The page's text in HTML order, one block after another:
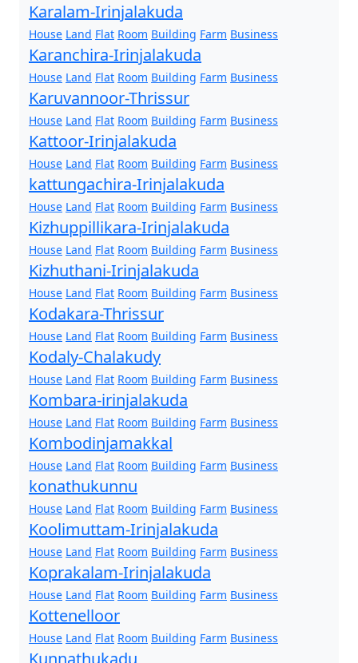
Karalam-Irinjalakuda
House Land Flat Room Building Farm Business
Karanchira-Irinjalakuda
House Land Flat Room Building Farm Business
Karuvannoor-Thrissur
House Land Flat Room Building Farm Business
Kattoor-Irinjalakuda
House Land Flat Room Building Farm Business
kattungachira-Irinjalakuda
House Land Flat Room Building Farm Business
Kizhuppillikara-Irinjalakuda
House Land Flat Room Building Farm Business
Kizhuthani-Irinjalakuda
House Land Flat Room Building Farm Business
Kodakara-Thrissur
House Land Flat Room Building Farm Business
Kodaly-Chalakudy
House Land Flat Room Building Farm Business
Kombara-irinjalakuda
House Land Flat Room Building Farm Business
Kombodinjamakkal
House Land Flat Room Building Farm Business
konathukunnu
House Land Flat Room Building Farm Business
Koolimuttam-Irinjalakuda
House Land Flat Room Building Farm Business
Koprakalam-Irinjalakuda
House Land Flat Room Building Farm Business
Kottenelloor
House Land Flat Room Building Farm Business
Kunnathukadu